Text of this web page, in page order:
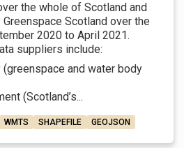
the whole of Scotland and
Scotland over the
2020 to April 2021.
suppliers include:
(greenspace and water body
(Scotland’s...
WMTS SHAPEFILE GEOJSON